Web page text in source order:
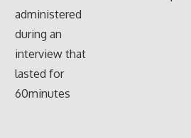
administered
during an
interview that
lasted for
60minutes